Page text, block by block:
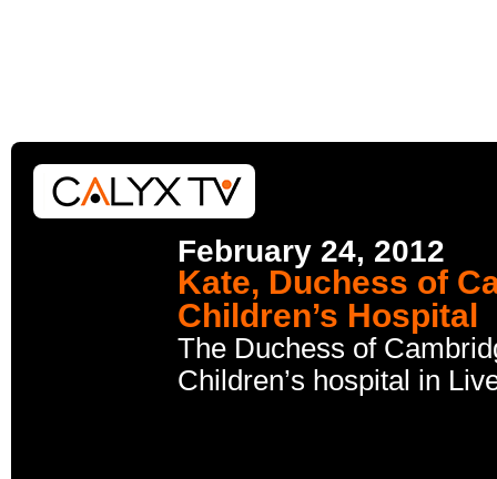
February 24, 2012
Kate, Duchess of
Children’s Hospital
The Duchess of
Children’s hospital in